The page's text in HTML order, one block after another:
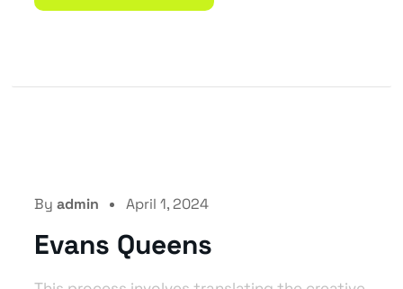
By admin April 1, 2024
Evans Queens